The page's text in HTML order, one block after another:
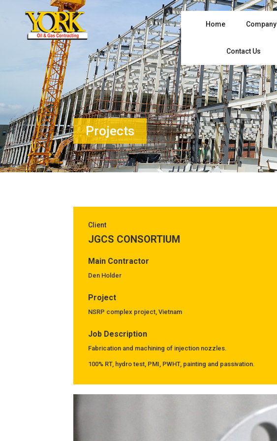
Home Company
Contact Us
Projects
Client
JGCS CONSORTIUM
Main Contractor
Den Holder
Project
NSRP complex project, Vietnam
Job Description
Fabrication and machining of injection nozzles.
100% RT, hydro test, PMI, PWHT, painting and passivation.